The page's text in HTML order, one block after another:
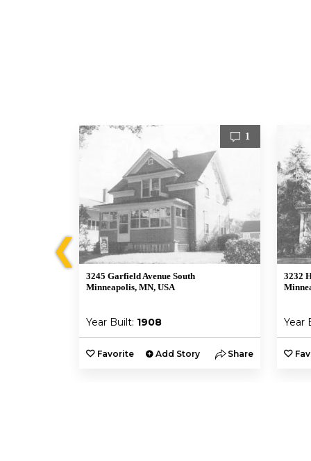
❮
1
3245 Garfield Avenue South
Minneapolis, MN, USA
Year Built: 1908
Favorite Add Story Share
3232
Year